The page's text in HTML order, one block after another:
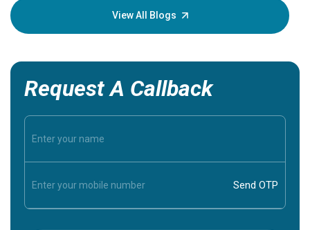
View All Blogs
Request A Callback